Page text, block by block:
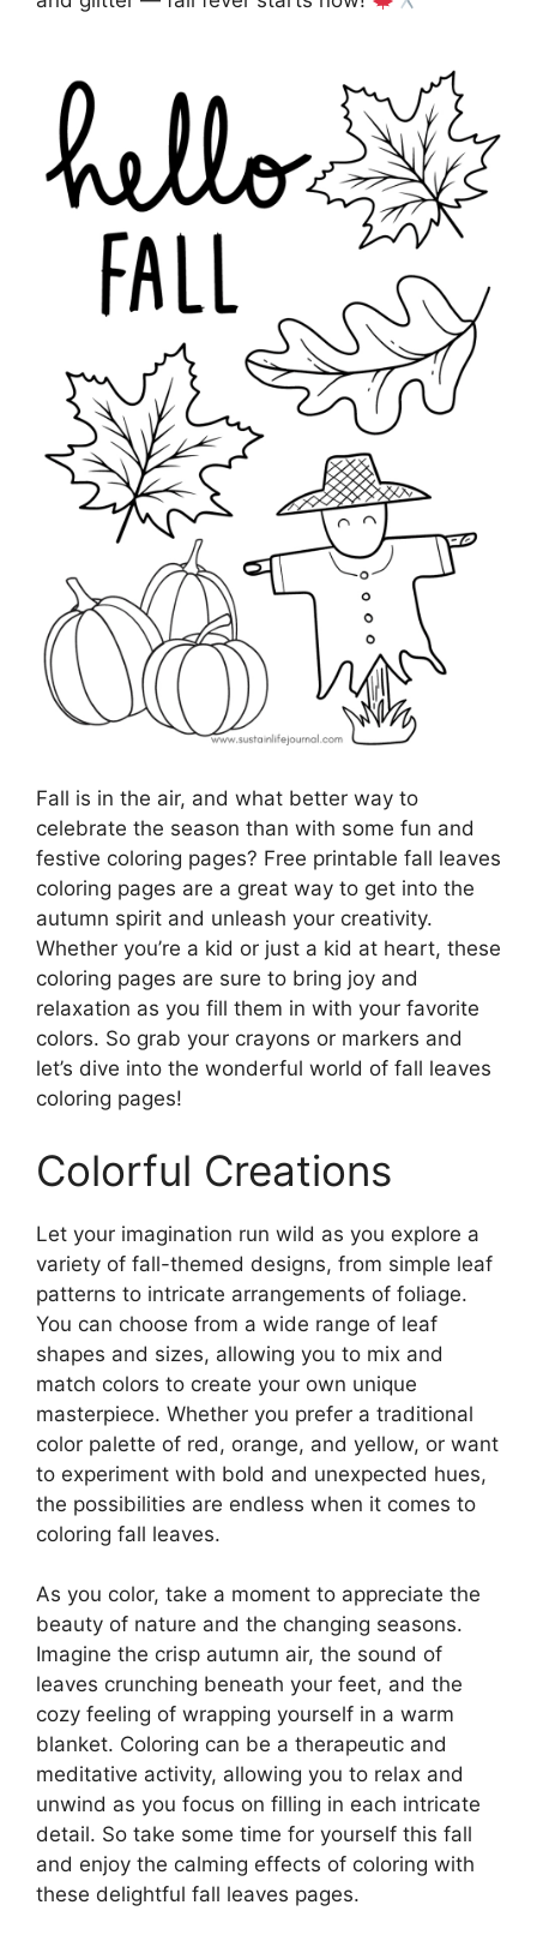
Fall is in the air, and what better way to
celebrate the season than with some fun and
festive coloring pages? Free printable fall leaves
coloring pages are a great way to get into the
autumn spirit and unleash your creativity.
Whether you’re a kid or just a kid at heart, these
coloring pages are sure to bring joy and
relaxation as you fill them in with your favorite
colors. So grab your crayons or markers and
let’s dive into the wonderful world of fall leaves
coloring pages!
Colorful Creations
Let your imagination run wild as you explore a
variety of fall-themed designs, from simple leaf
patterns to intricate arrangements of foliage.
You can choose from a wide range of leaf
shapes and sizes, allowing you to mix and
match colors to create your own unique
masterpiece. Whether you prefer a traditional
color palette of red, orange, and yellow, or want
to experiment with bold and unexpected hues,
the possibilities are endless when it comes to
coloring fall leaves.
As you color, take a moment to appreciate the
beauty of nature and the changing seasons.
Imagine the crisp autumn air, the sound of
leaves crunching beneath your feet, and the
cozy feeling of wrapping yourself in a warm
blanket. Coloring can be a therapeutic and
meditative activity, allowing you to relax and
unwind as you focus on filling in each intricate
detail. So take some time for yourself this fall
and enjoy the calming effects of coloring with
these delightful fall leaves pages.